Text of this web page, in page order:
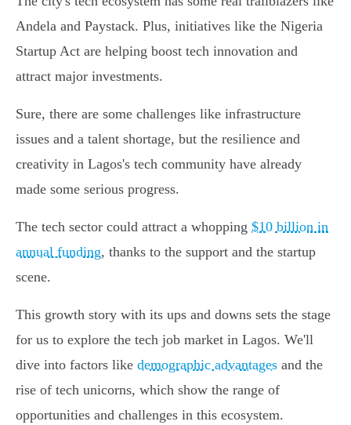
Andela and Paystack. Plus, initiatives like the Nigeria
Startup Act are helping boost tech innovation and
attract major investments.
Sure, there are some challenges like infrastructure
issues and a talent shortage, but the resilience and
creativity in Lagos's tech community have already
made some serious progress.
The tech sector could attract a whopping $10 billion in
annual funding, thanks to the support and the startup
scene.
This growth story with its ups and downs sets the stage
for us to explore the tech job market in Lagos. We'll
dive into factors like demographic advantages and the
rise of tech unicorns, which show the range of
opportunities and challenges in this ecosystem.